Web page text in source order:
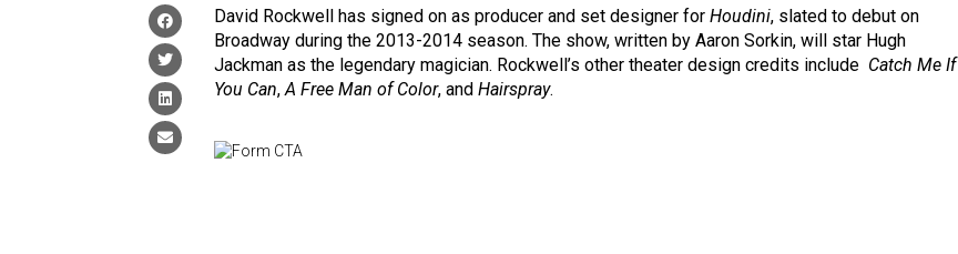
David Rockwell has signed on as producer and set designer forHoudini, slated to debut on
Broadway during the 2013-2014 season. The show, written by Aaron Sorkin, will star Hugh
Jackman as the legendary magician. Rockwell’s other theater design credits include Catch Me If
You Can,A Free Man of Color, andHairspray.